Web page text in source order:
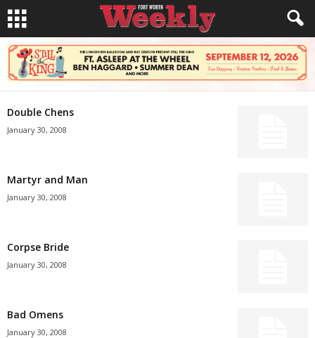
Double Chens
January 30, 2008
Martyr and Man
January 30, 2008
Corpse Bride
January 30, 2008
Bad Omens
January 30, 2008